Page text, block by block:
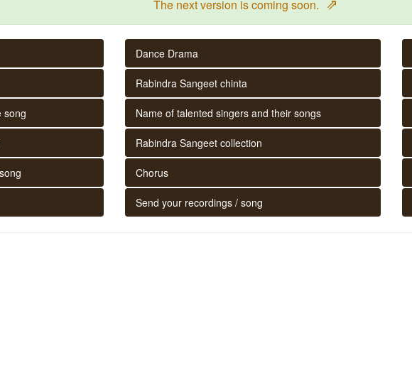
The next version is coming soon.
song
Dance Drama
Rabindra Sangeet chinta
Name of talented singers and their songs
Rabindra Sangeet collection
Chorus
Send your recordings / song